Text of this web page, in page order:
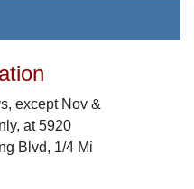
except Nov &
at 5920
Blvd, 1/4 Mi